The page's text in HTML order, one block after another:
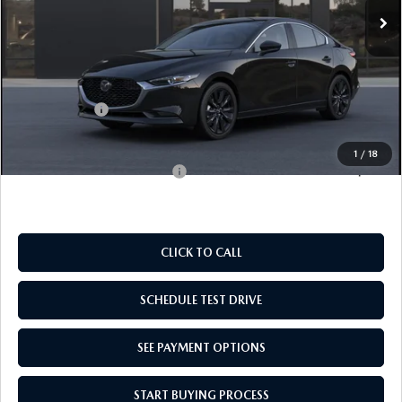
1 / 18
LESS
MSRP:
$27,125
Doc Fee
$969
Mazda Offers:
-$1,500
Empire Selling Price
$500
CLICK TO CALL
SCHEDULE TEST DRIVE
SEE PAYMENT OPTIONS
START BUYING PROCESS